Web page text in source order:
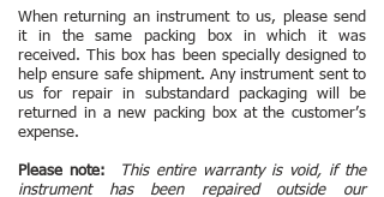
When returning an instrument to us, please send
it in the same packing box in which it was
received. This box has been specially designed to
help ensure safe shipment. Any instrument sent to
us for repair in substandard packaging will be
returned in a new packing box at the customer’s
expense.
Please note:
This entire warranty is void, if the
instrument has been repaired outside our